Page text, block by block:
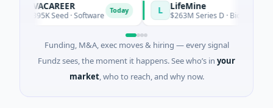
AVACAREER
$395K Seed · Software
LifeMine
$263M Series D · Biotechnology ·
Funding, M&A, exec moves & hiring — every signal
Fundz sees, the moment it happens. See who’s in your
market, who to reach, and why now.